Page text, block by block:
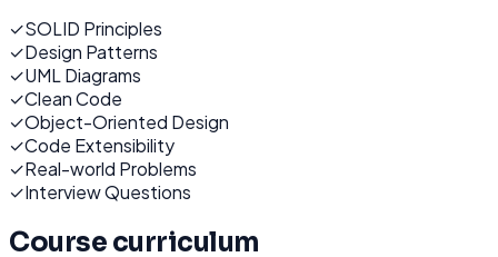
✓SOLID Principles
✓Design Patterns
✓UML Diagrams
✓Clean Code
✓Object-Oriented Design
✓Code Extensibility
✓Real-world Problems
✓Interview Questions
Course curriculum